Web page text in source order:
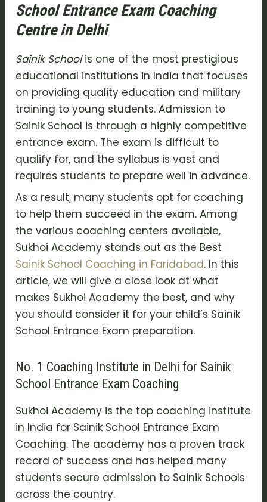
School Entrance Exam Coaching
Centre in Delhi
Sainik Schoolis one of the most prestigious
educational institutions in India that focuses
on providing quality education and military
training to young students. Admission to
Sainik School is through a highly competitive
entrance exam. The exam is difficult to
qualify for, and the syllabus is vast and
requires students to prepare well in advance.
As a result, many students opt for coaching
to help them succeed in the exam. Among
the various coaching centers available,
Sukhoi Academy stands out as the Best
Sainik School Coaching in Faridabad. In this
article, we will give a close look at what
makes Sukhoi Academy the best, and why
you should consider it for your child’s Sainik
School Entrance Exam preparation.
No. 1 Coaching Institute in Delhi for Sainik
School Entrance Exam Coaching
Sukhoi Academy is the top coaching institute
in India for Sainik School Entrance Exam
Coaching. The academy has a proven track
record of success and has helped many
students secure admission to Sainik Schools
across the country.